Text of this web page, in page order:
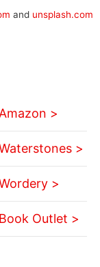
and unsplash.com
Amazon >
>
>
Book Outlet >